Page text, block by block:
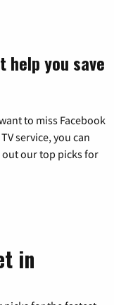
help you save
to miss Facebook
service, you can
out our top picks for
in